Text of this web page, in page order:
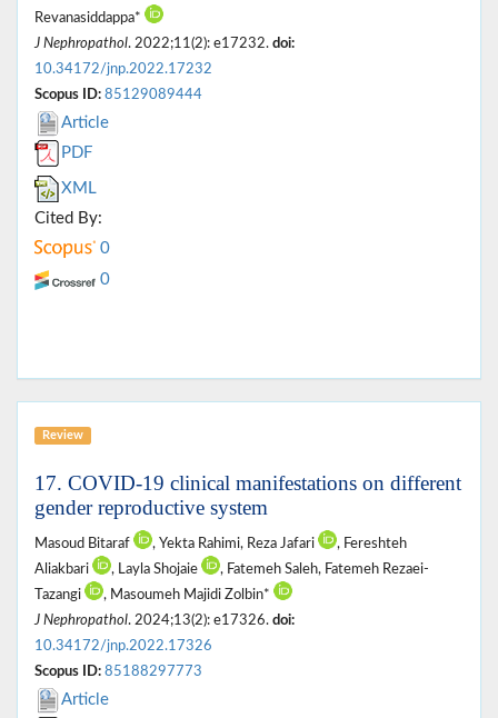
Revanasiddappa*
J Nephropathol. 2022;11(2): e17232. doi:
10.34172/jnp.2022.17232
Scopus ID: 85129089444
Article
PDF
XML
Cited By:
0
0
Review
17. COVID-19 clinical manifestations on different
gender reproductive system
Masoud Bitaraf , Yekta Rahimi, Reza Jafari
, Fereshteh
Aliakbari
, Layla Shojaie
, Fatemeh Saleh, Fatemeh Rezaei-
Tazangi
, Masoumeh Majidi Zolbin*
J Nephropathol. 2024;13(2): e17326. doi:
10.34172/jnp.2022.17326
Scopus ID: 85188297773
Article